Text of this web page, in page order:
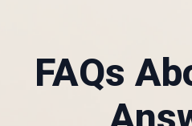
FAQs